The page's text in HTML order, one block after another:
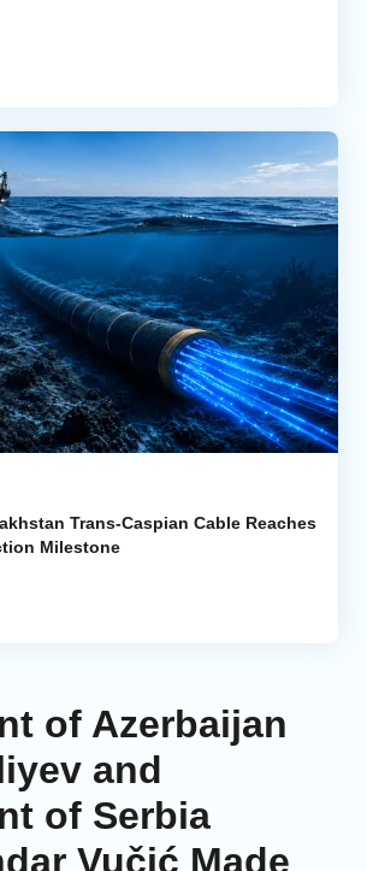
Trans-Caspian Cable Reaches
Milestone
of Azerbaijan
and
of Serbia
Vučić Made